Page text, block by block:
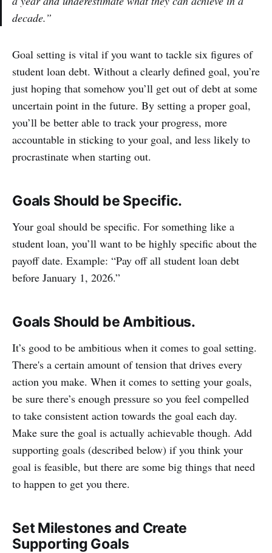
decade.”
Goal setting is vital if you want to tackle six figures of
student loan debt. Without a clearly defined goal, you’re
just hoping that somehow you’ll get out of debt at some
uncertain point in the future. By setting a proper goal,
you’ll be better able to track your progress, more
accountable in sticking to your goal, and less likely to
procrastinate when starting out.
Goals Should be Specific.
Your goal should be specific. For something like a
student loan, you’ll want to be highly specific about the
payoff date. Example: “Pay off all student loan debt
before January 1, 2026.”
Goals Should be Ambitious.
It’s good to be ambitious when it comes to goal setting.
There's a certain amount of tension that drives every
action you make. When it comes to setting your goals,
be sure there’s enough pressure so you feel compelled
to take consistent action towards the goal each day.
Make sure the goal is actually achievable though. Add
supporting goals (described below) if you think your
goal is feasible, but there are some big things that need
to happen to get you there.
Set Milestones and Create
Supporting Goals